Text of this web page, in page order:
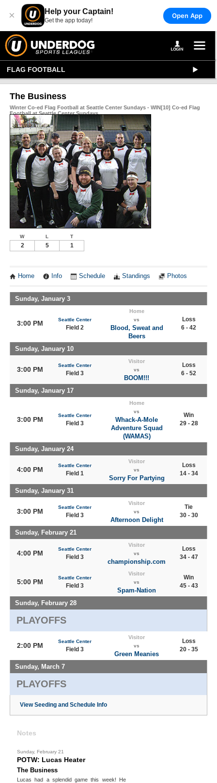
× Help your Captain!
Get the app today!
Open App
FLAG FOOTBALL
The Business
Winter Co-ed Flag Football at Seattle Center Sundays - WIN[10] Co-ed Flag
Football at Seattle Center Sundays
W L T
2 5 1
Home Info Schedule Standings Photos
Sunday, January 3
3:00 PM Seattle Center
Field 2
Home
vs
Blood, Sweat and
Beers
Loss
6 - 42
Sunday, January 10
3:00 PM
Seattle Center
Field 3
Visitor
vs
BOOM!!!
Loss
6 - 52
Sunday, January 17
3:00 PM
Seattle Center
Field 3
Home
vs
Whack-A-Mole
Adventure Squad
(WAMAS)
Win
29 - 28
Sunday, January 24
4:00 PM
Seattle Center
Field 1
Visitor
vs
Sorry For Partying
Loss
14 - 34
Sunday, January 31
3:00 PM
Seattle Center
Field 3
Visitor
vs
Afternoon Delight
Tie
30 - 30
Sunday, February 21
4:00 PM
Seattle Center
Field 3
Visitor
vs
championship.com
Loss
34 - 47
5:00 PM
Seattle Center
Field 3
Visitor
vs
Spam-Nation
Win
45 - 43
Sunday, February 28
PLAYOFFS
2:00 PM
Seattle Center
Field 3
Visitor
vs
Green Meanies
Loss
20 - 35
Sunday, March 7
PLAYOFFS
View Seeding and Schedule Info
Notes
Sunday, February 21
POTW: Lucas Heater
The Business
Lucas had a splendid game this week! He